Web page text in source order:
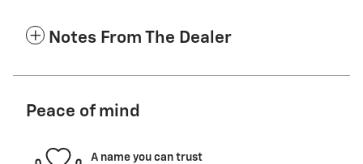
Notes From The Dealer
Peace of mind
A name you can trust